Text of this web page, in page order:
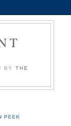
BY THE
PEEK